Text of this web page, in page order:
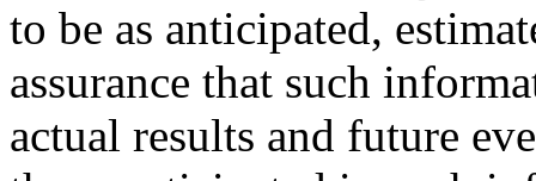
to be as anticipated,
assurance that such
actual results and future